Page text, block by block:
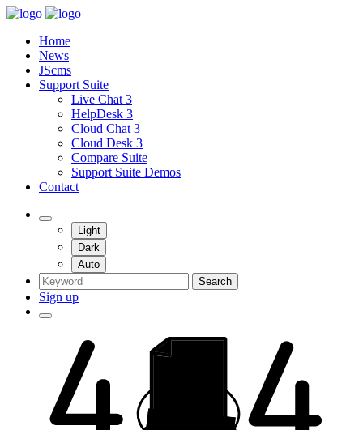
Home
News
JScms
Support Suite
Live Chat 3
HelpDesk 3
Cloud Chat 3
Cloud Desk 3
Compare Suite
Support Suite Demos
Contact
Light
Dark
Auto
Search
Sign up